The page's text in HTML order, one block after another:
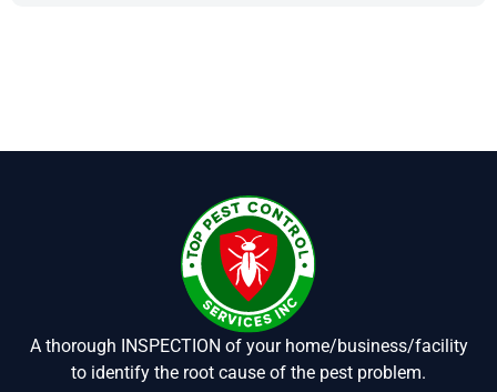
A thorough INSPECTION of your home/business/facility
to identify the root cause of the pest problem.